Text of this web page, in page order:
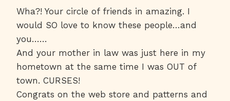
Wha?! Your circle of friends in amazing. I
would SO love to know these people…and
you……
And your mother in law was just here in my
hometown at the same time I was OUT of
town. CURSES!
Congrats on the web store and patterns and